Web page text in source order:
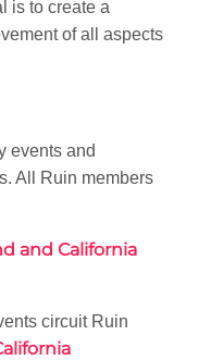
is to create a
of all aspects
events and
All Ruin members
and California
circuit Ruin